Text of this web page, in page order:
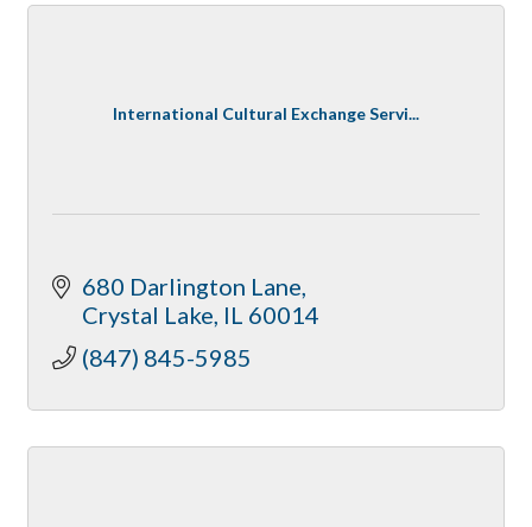
International Cultural Exchange Servi...
680 Darlington Lane
Crystal Lake IL 60014
(847) 845-5985